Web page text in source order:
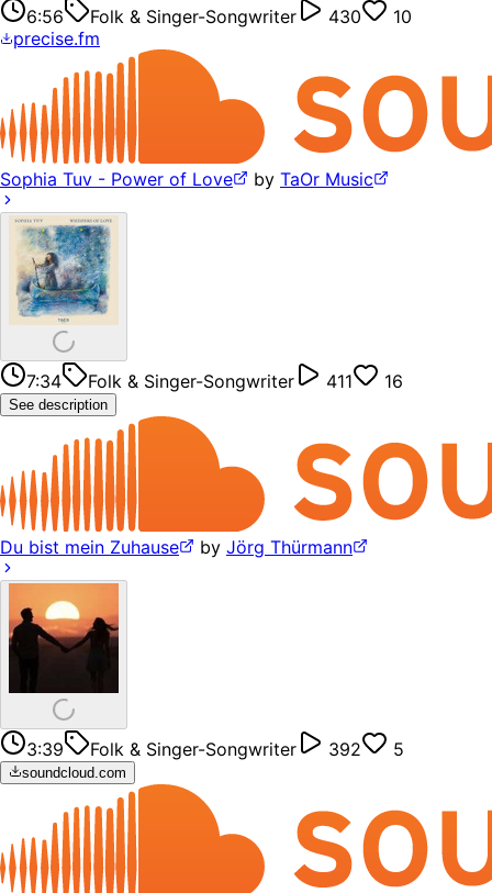
6:56 Folk & Singer-Songwriter 430
10
precise.fm
Sophia Tuv - Power of Love by TaOr Music
7:34 Folk & Singer-Songwriter 411 16
See description
Du bist mein Zuhause by Jörg Thürmann
3:39 Folk & Singer-Songwriter 392 5
soundcloud.com